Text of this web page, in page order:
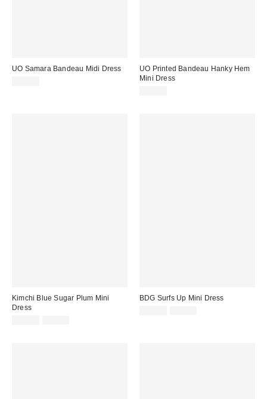
UO Samara Bandeau Midi Dress
UO Printed Bandeau Hanky Hem
Mini Dress
Kimchi Blue Sugar Plum Mini
Dress
BDG Surfs Up Mini Dress